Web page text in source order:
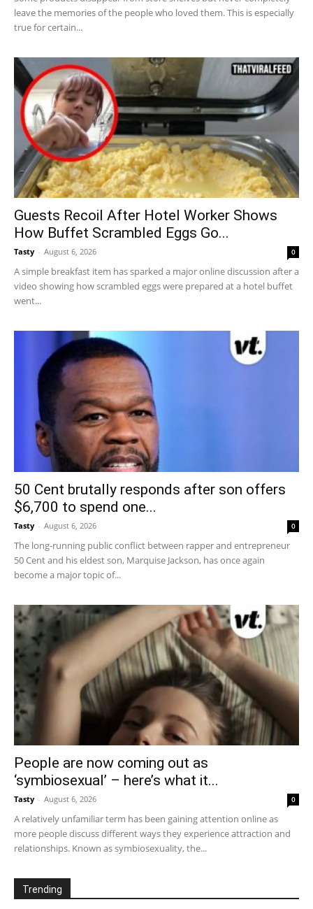
leave the memories of the people who loved them. This is especially
true for certain...
Guests Recoil After Hotel Worker Shows
How Buffet Scrambled Eggs Go...
Tasty - August 6, 2026 0
A simple breakfast item has sparked a major online discussion after a
video showing how scrambled eggs were prepared at a hotel buffet
went...
50 Cent brutally responds after son offers
$6,700 to spend one...
Tasty - August 6, 2026 0
The long-running public conflict between rapper and entrepreneur
50 Cent and his eldest son, Marquise Jackson, has once again
become a major topic of...
People are now coming out as
‘symbiosexual’ – here’s what it...
Tasty - August 6, 2026 0
A relatively unfamiliar term has been gaining attention online as
more people discuss different ways they experience attraction and
relationships. Known as symbiosexuality, the...
Trending